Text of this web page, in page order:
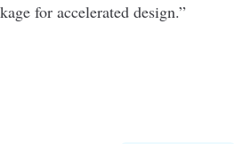
for accelerated design.”